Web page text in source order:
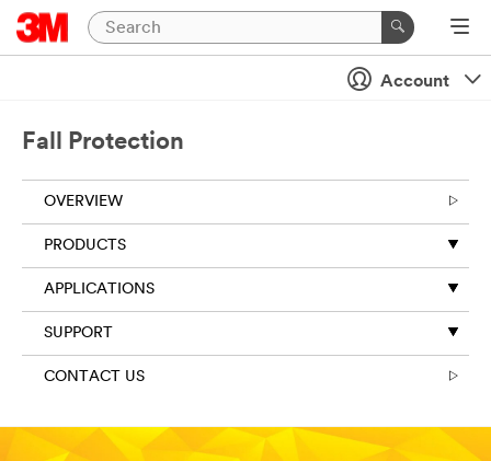
Account
Fall Protection
OVERVIEW
PRODUCTS
APPLICATIONS
SUPPORT
CONTACT US